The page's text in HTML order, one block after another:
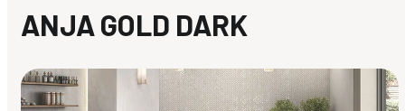
ANJA GOLD DARK